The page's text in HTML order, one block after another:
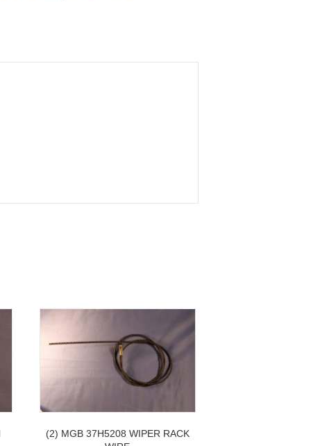
(2) MGB 37H5208 WIPER RACK